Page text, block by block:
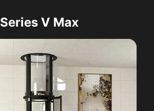
Series V Max